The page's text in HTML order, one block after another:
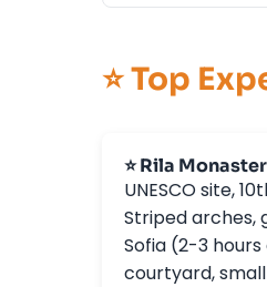
⭐ Top
⭐ Rila
UNESCO site,
Striped arches,
Sofia (2-3
courtyard,